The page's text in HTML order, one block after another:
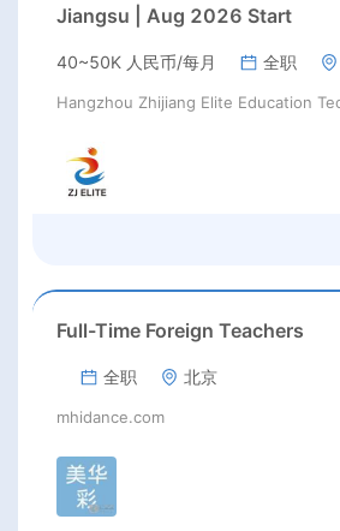
Jiangsu | Aug 2026 Start
40~50K 人民币/每月 全职
Hangzhou Zhijiang Elite Education
Full-Time Foreign Teachers
全职 北京
mhidance.com